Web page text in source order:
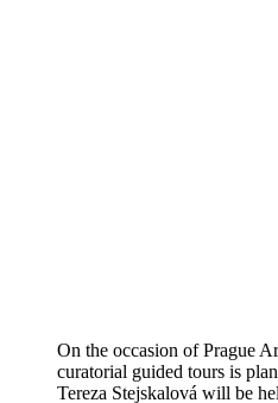
On the occasion of Prague
curatorial guided tours is
Tereza Stejskalová will be